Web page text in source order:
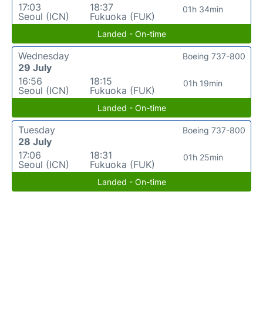
17:03
Seoul (ICN)
18:37
Fukuoka (FUK)
01h 34min
Landed - On-time
Wednesday
29 July
16:56
Seoul (ICN)
18:15
Fukuoka (FUK)
01h 19min
Boeing 737-800
Landed - On-time
Tuesday
28 July
17:06
Seoul (ICN)
18:31
Fukuoka (FUK)
01h 25min
Boeing 737-800
Landed - On-time